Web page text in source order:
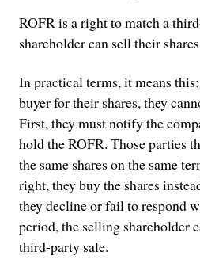
ROFR is a right to match a
shareholder can sell their
In practical terms, it means
buyer for their shares, they
First, they must notify the
hold the ROFR. Those parties
the same shares on the same
right, they buy the shares
they decline or fail to respond
period, the selling shareholder
third-party sale.